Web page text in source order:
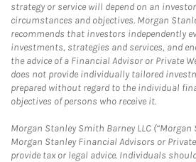
strategy or service will depend on an
circumstances and objectives. Morgan
recommends that investors independently
investments, strategies and services, and
the advice of a Financial Advisor or Private
does not provide individually tailored
prepared without regard to the individual
objectives of persons who receive it.
Morgan Stanley Smith Barney LLC
Morgan Stanley Financial Advisors or
provide tax or legal advice. Individuals